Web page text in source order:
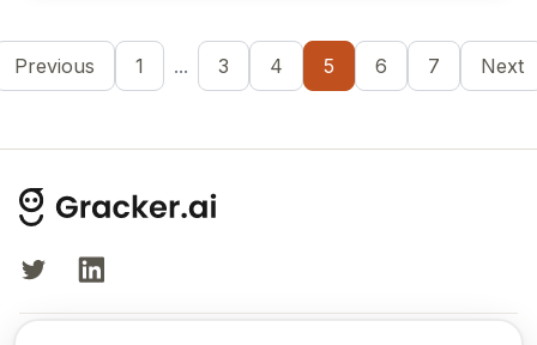
Previous 1 ... 3 4 5 6 7 Next
Twitter LinkedIn